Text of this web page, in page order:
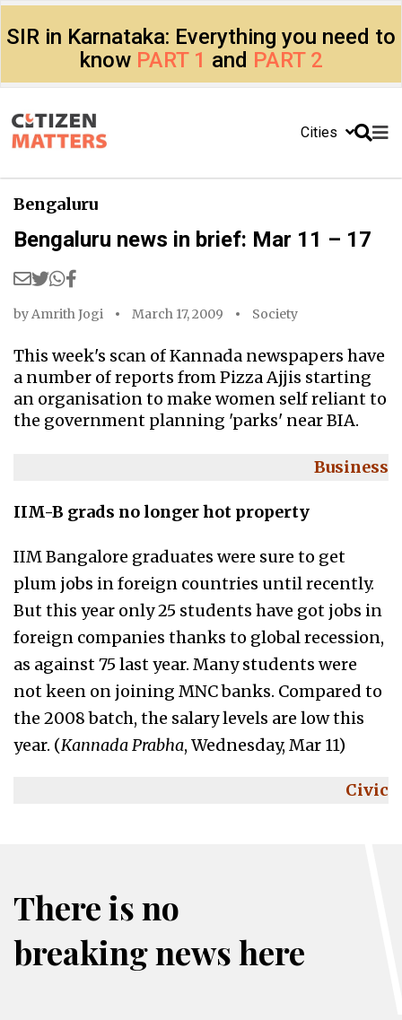
SIR in Karnataka: Everything you need to
know PART 1 and PART 2
Cities
Bengaluru
Bengaluru news in brief: Mar 11 – 17
byAmrith Jogi March 17, 2009 Society
This week's scan of Kannada newspapers have
a number of reports from Pizza Ajjis starting
an organisation to make women self reliant to
the government planning 'parks' near BIA.
Business
IIM-B grads no longer hot property
IIM Bangalore graduates were sure to get
plum jobs in foreign countries until recently.
But this year only 25 students have got jobs in
foreign companies thanks to global recession,
as against 75 last year. Many students were
not keen on joining MNC banks. Compared to
the 2008 batch, the salary levels are low this
year. (Kannada Prabha, Wednesday, Mar 11)
Civic
There is no
breaking news here